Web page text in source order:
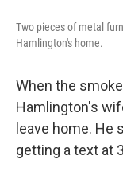
Two pieces of metal
Hamlington's home.
When the
Hamlington's
leave home. He
getting a text at